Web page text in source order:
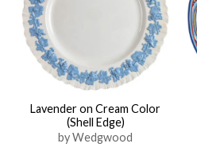
Lavender on Cream Color
(Shell Edge)
by Wedgwood